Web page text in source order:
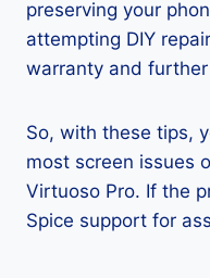
preserving your
attempting DIY
warranty and
So, with these tips,
most screen issues
Virtuoso Pro. If the
Spice support for